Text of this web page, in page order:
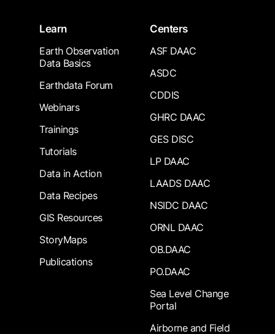
Learn
Earth Observation
Data Basics
Earthdata Forum
Webinars
Trainings
Tutorials
Data in Action
Data Recipes
GIS Resources
StoryMaps
Publications
Centers
ASF DAAC
ASDC
CDDIS
GHRC DAAC
GES DISC
LP DAAC
LAADS DAAC
NSIDC DAAC
ORNL DAAC
OB.DAAC
PO.DAAC
Sea Level Change
Portal
Airborne and Field